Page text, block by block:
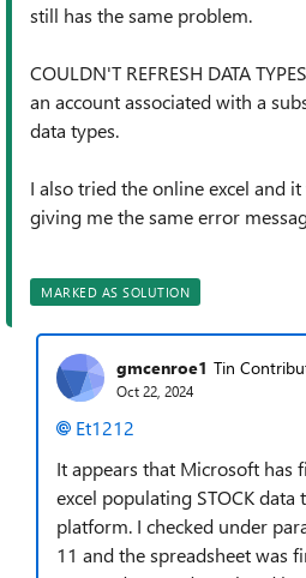
still has the same problem.
COULDN'T REFRESH DATA TYPES
an account associated with a
data types.
I also tried the online excel and
giving me the same error
MARKED AS SOLUTION
gmcenroe1 Tin
Oct 22, 2024
Et1212
It appears that Microsoft has
excel populating STOCK
platform. I checked under
11 and the spreadsheet was